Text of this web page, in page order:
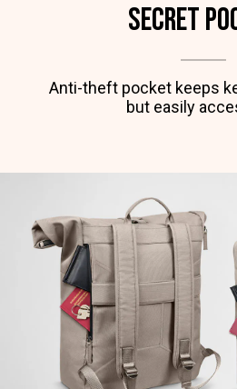
Secret
Anti-theft pocket keeps
but easily